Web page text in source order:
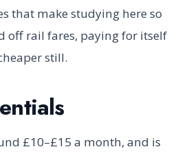
that make studying here so
off rail fares, paying for itself
still.
£10–£15 a month, and is